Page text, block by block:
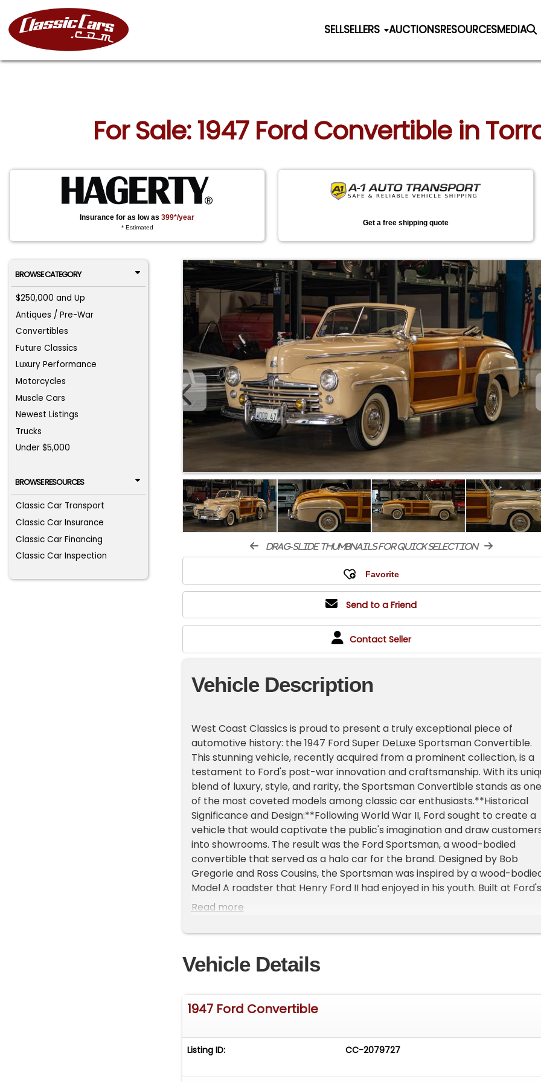
SELLSELLERS AUCTIONSRESOURCESMEDIA
For Sale: 1947 Ford Convertible in
Insurance for as low as399*/year
* Estimated
Get a free shipping quote
BROWSE CATEGORY
$250,000 and Up
Antiques / Pre-War
Convertibles
Future Classics
Luxury Performance
Motorcycles
Muscle Cars
Newest Listings
Trucks
Under $5,000
BROWSE RESOURCES
Classic Car Transport
Classic Car Insurance
Classic Car Financing
Classic Car Inspection
drag-slide thumbnails for quick selection
Send to a Friend
Contact Seller
Vehicle Description
West Coast Classics is proud to present a truly exceptional piece of
automotive history: the 1947 Ford Super DeLuxe Sportsman Convertible.
This stunning vehicle, recently acquired from a prominent collection, is a
testament to Ford's post-war innovation and craftsmanship. With its
blend of luxury, style, and rarity, the Sportsman Convertible stands as one
of the most coveted models among classic car enthusiasts.**Historical
Significance and Design:**Following World War II, Ford sought to create a
vehicle that would captivate the public's imagination and draw
into showrooms. The result was the Ford Sportsman, a wood-bodied
convertible that served as a halo car for the brand. Designed by Bob
Gregorie and Ross Cousins, the Sportsman was inspired by a wood-
Model A roadster that Henry Ford II had enjoyed in his youth. Built at Ford's
Iron Mountain plant in Michigan, the Sportsman featured standard
The outer bodies were crafted from the finest maple, birch, and
Craftsmanship:**The 1947 Ford Super DeLuxe Sportsman Convertible
offered here is a remarkable example of this rare model. It is one of fewer
This particular vehicle has been meticulously maintained and boasts an
eye maple, the rarest and most prized wood from Ford's hardwood
time, retailing for about $500 more than the standard convertible. It
Read more
Vehicle Details
1947 Ford Convertible
Listing ID: CC-2079727